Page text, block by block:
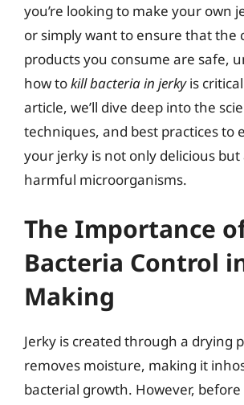
you’re looking to make your own
or simply want to ensure that the
products you consume are safe,
how tokill bacteria in jerkyis
article, we’ll dive deep into the
techniques, and best practices to
your jerky is not only delicious
harmful microorganisms.
The Importance
Bacteria Control
Making
Jerky is created through a drying
removes moisture, making it
bacterial growth. However,